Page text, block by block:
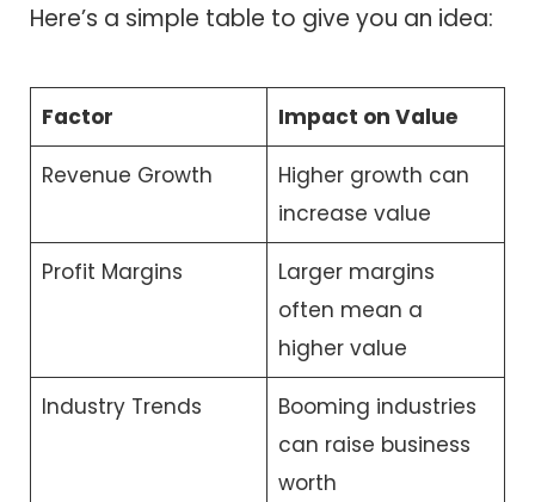
Here’s a simple table to give you an idea:
Factor Impact on Value
Revenue Growth
Higher growth can
increase value
Profit Margins
Larger margins
often mean a
higher value
Industry Trends
Booming industries
can raise business
worth